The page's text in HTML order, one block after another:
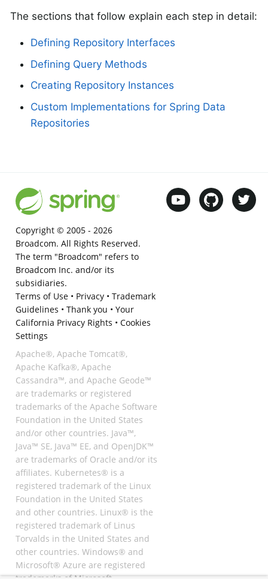
The sections that follow explain each step in detail:
Defining Repository Interfaces
Defining Query Methods
Creating Repository Instances
Custom Implementations for Spring Data
Repositories
Copyright © 2005 - 2026
Broadcom. All Rights Reserved.
The term "Broadcom" refers to
Broadcom Inc. and/or its
subsidiaries.
Terms of Use• Privacy• Trademark
Guidelines • Thank you • Your
California Privacy Rights • Cookies
Settings
Apache®, Apache Tomcat®,
Apache Kafka®, Apache
Cassandra™, and Apache Geode™
are trademarks or registered
trademarks of the Apache Software
Foundation in the United States
and/or other countries. Java™,
Java™ SE, Java™ EE, and OpenJDK™
are trademarks of Oracle and/or its
affiliates. Kubernetes® is a
registered trademark of the Linux
Foundation in the United States
and other countries. Linux® is the
registered trademark of Linus
Torvalds in the United States and
other countries. Windows® and
Microsoft® Azure are registered